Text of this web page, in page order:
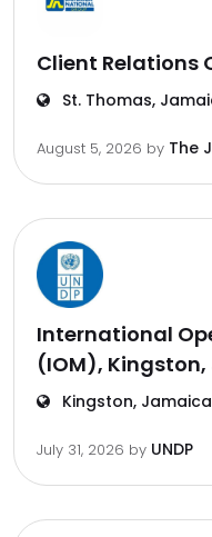
Client Relations
St. Thomas,
August 5, 2026 by The
International
(IOM),
Kingston, Jamaica
July 31, 2026 by UNDP